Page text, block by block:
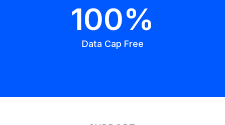
100%
Data Cap Free